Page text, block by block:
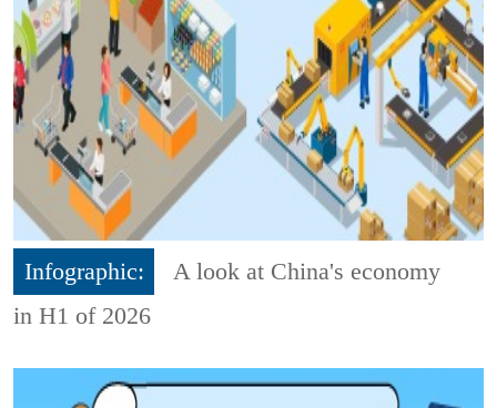
Infographic:
A look at China's economy
in H1 of 2026